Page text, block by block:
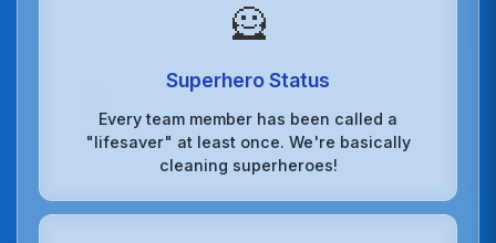
🦸
Superhero Status
Every team member has been called a
"lifesaver" at least once. We're basically
cleaning superheroes!